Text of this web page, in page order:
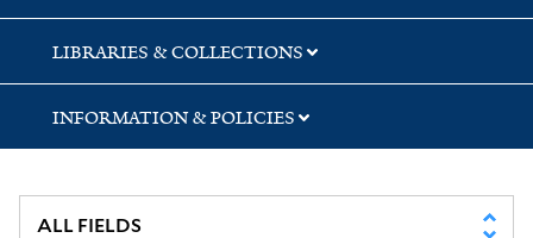
LIBRARIES & COLLECTIONS
INFORMATION & POLICIES